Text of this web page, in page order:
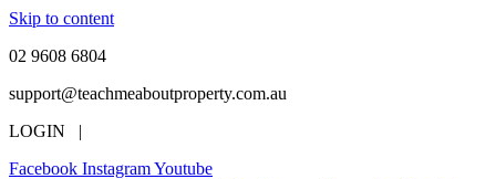
Skip to content
02 9608 6804
support@teachmeaboutproperty.com.au
LOGIN |
Facebook InstagramYoutube